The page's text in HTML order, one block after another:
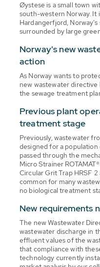
Øystese is a small town
south-western Norway. It
Hardangerfjord,
surrounded by large
Norway's new
action
As Norway wants to
new wastewater
the sewage treatment
Previous plant
treatment stage
Previously, wastewater
designed for a
passed through the
Micro Strainer
Circular Grit Trap HRSF
common for many
no biological treatment
New requirements
The new Wastewater
wastewater discharge in
effluent values of the
that compliance with
technology currently